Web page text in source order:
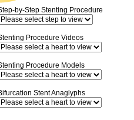
by-Step Stenting Procedure
Procedure Videos
Procedure Models
Stent Anaglyphs